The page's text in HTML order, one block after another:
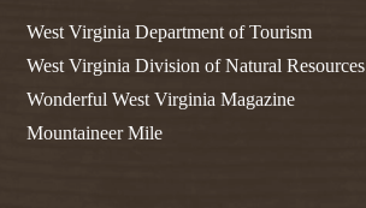
West Virginia Department of Tourism
West Virginia Division of Natural Resources
Wonderful West Virginia Magazine
Mountaineer Mile